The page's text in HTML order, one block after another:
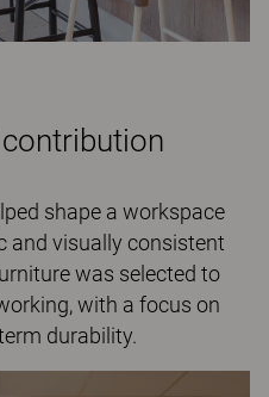
contribution
shape a workspace
and visually consistent
was selected to
with a focus on
durability.